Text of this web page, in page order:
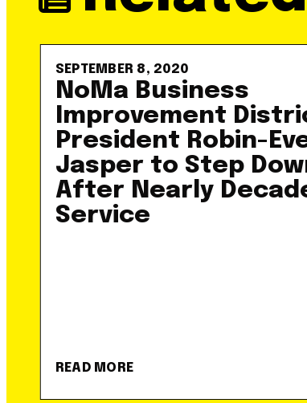
SEPTEMBER 8, 2020
NoMa Business
Improvement
President Robin-
Jasper to Step
After Nearly
Service
READ MORE